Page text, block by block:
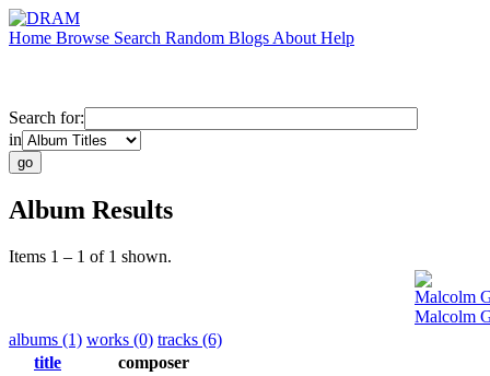
Home Browse Search Random Blogs About Help
Search for:
in
Album Results
Items 1 – 1 of 1 shown.
Malcolm
Malcolm
albums (1) works (0) tracks (6)
title
composer